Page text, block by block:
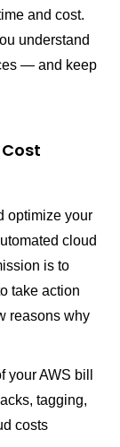
and cost.
understand
— and keep
optimize your
cloud
is to
take action
reasons why
your AWS bill
tagging,
costs